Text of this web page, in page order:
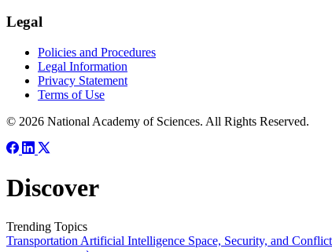
Legal
Policies and Procedures
Legal Information
Privacy Statement
Terms of Use
© 2026 National Academy of Sciences. All Rights Reserved.
Discover
Trending Topics
Transportation Artificial Intelligence Space, Security, and